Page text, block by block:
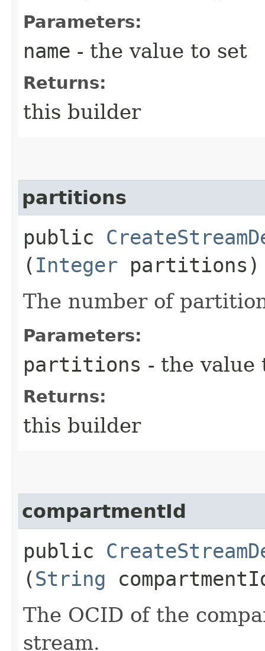
Parameters:
name - the value to set
Returns:
this builder
partitions
public
( Integer partitions)
The number of
Parameters:
partitions - the value
Returns:
this builder
compartmentId
public
(String
The OCID of the
stream.